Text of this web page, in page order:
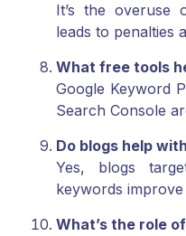
It’s the overuse
leads to penalties
What free tools
Google Keyword
Search Console
Do blogs help
Yes, blogs
keywords
What’s the role